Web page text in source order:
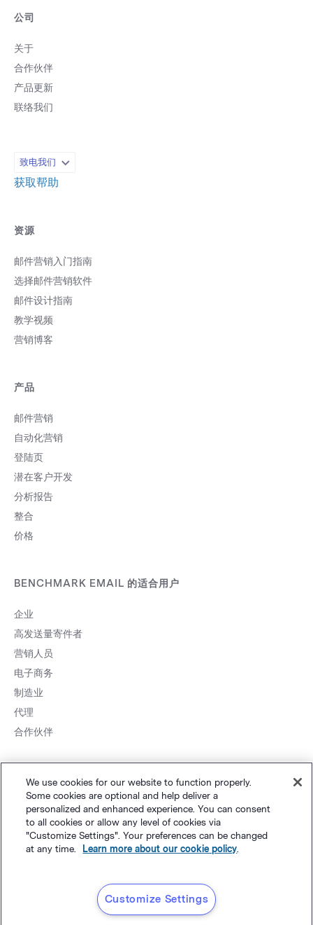
公司
关于
合作伙伴
产品更新
联络我们
致电我们
获取帮助
资源
邮件营销入门指南
选择邮件营销软件
邮件设计指南
教学视频
营销博客
产品
邮件营销
自动化营销
登陆页
潜在客户开发
分析报告
整合
价格
BENCHMARK EMAIL 的适合用户
企业
高发送量寄件者
营销人员
电子商务
制造业
代理
合作伙伴
网站地图个人隐私&条款 Cookie 设置©Polaris Software, LLC
粤ICP备14001834号
We use cookies for our website to function properly.
Some cookies are optional and help deliver a
personalized and enhanced experience. You can consent
to all cookies or allow any level of cookies via
"Customize Settings". Your preferences can be changed
at any time.
Learn more about our cookie policy.
Customize Settings